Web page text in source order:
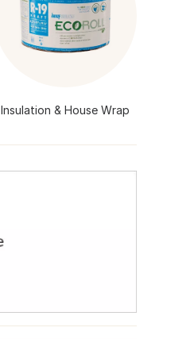
Insulation & House Wrap